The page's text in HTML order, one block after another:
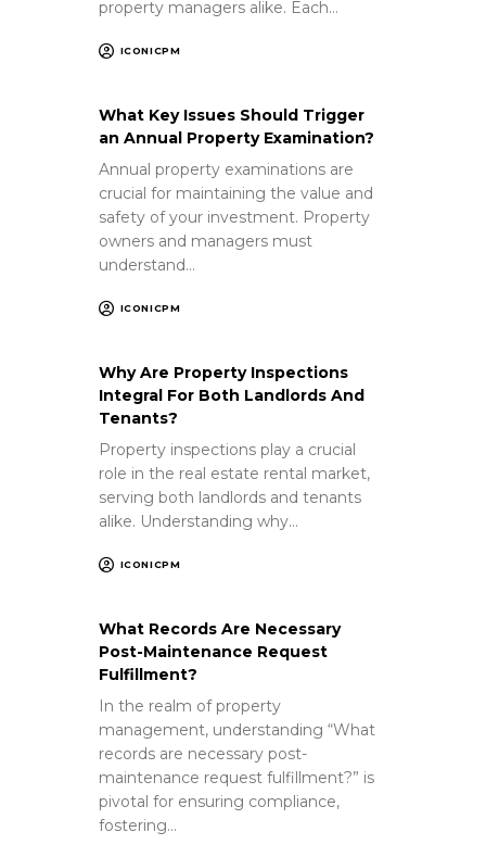
property managers alike. Each…
ICONICPM
What Key Issues Should Trigger
an Annual Property Examination?
Annual property examinations are
crucial for maintaining the value and
safety of your investment. Property
owners and managers must
understand…
ICONICPM
Why Are Property Inspections
Integral For Both Landlords And
Tenants?
Property inspections play a crucial
role in the real estate rental market,
serving both landlords and tenants
alike. Understanding why…
ICONICPM
What Records Are Necessary
Post-Maintenance Request
Fulfillment?
In the realm of property
management, understanding “What
records are necessary post-
maintenance request fulfillment?” is
pivotal for ensuring compliance,
fostering…